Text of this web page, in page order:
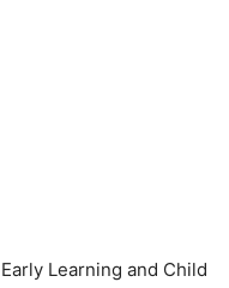
Learning and Child